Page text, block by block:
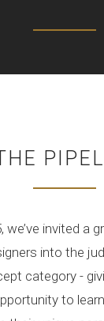
we’ve invited a
into the
category -
to